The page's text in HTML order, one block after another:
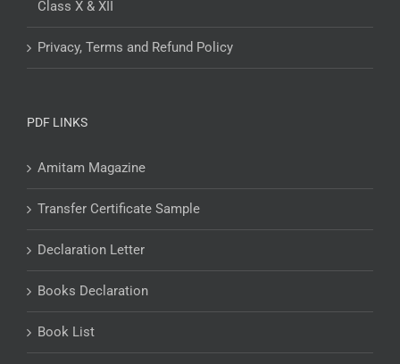
Class X & XII
Privacy, Terms and Refund Policy
PDF LINKS
Amitam Magazine
Transfer Certificate Sample
Declaration Letter
Books Declaration
Book List